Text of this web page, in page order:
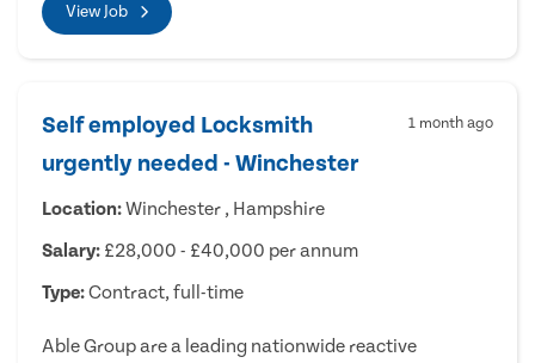
View Job
Self employed Locksmith
urgently needed - Winchester
1 month ago
Location:Winchester , Hampshire
Salary: £28,000 - £40,000 per annum
Type:Contract, full-time
Able Group are a leading nationwide reactive